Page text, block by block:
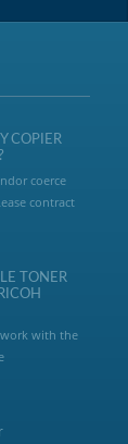
COPIER
coerce
contract
TONER
with the